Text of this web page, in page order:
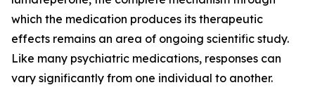
which the medication produces its therapeutic
effects remains an area of ongoing scientific study.
Like many psychiatric medications, responses can
vary significantly from one individual to another.